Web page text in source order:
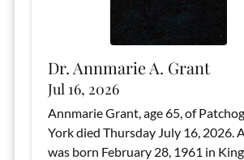
Dr. Annmarie A. Grant
Jul 16, 2026
Annmarie Grant, age 65, of
York died Thursday July 16, 2026.
was born February 28, 1961 in